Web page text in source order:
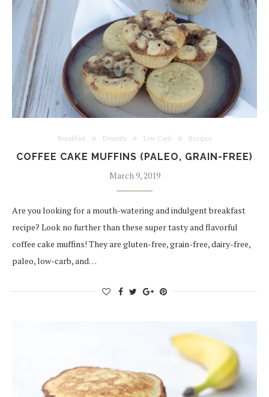
Breakfast Desserts Low Carb Recipes
COFFEE CAKE MUFFINS (PALEO, GRAIN-FREE)
March 9, 2019
Are you looking for a mouth-watering and indulgent breakfast
recipe? Look no further than these super tasty and flavorful
coffee cake muffins! They are gluten-free, grain-free, dairy-free,
paleo, low-carb, and…